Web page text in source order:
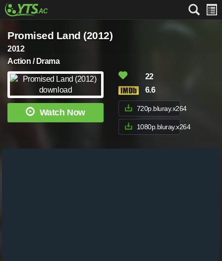
Promised Land (2012)
2012
Action / Drama
Watch Now
22
6.6
720p.bluray.x264
1080p.bluray.x264